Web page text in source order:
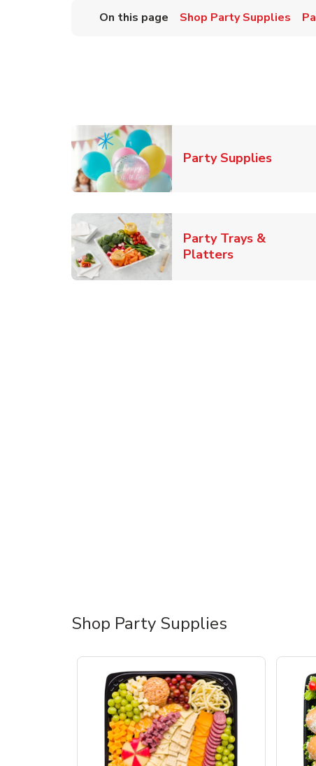
On this page Shop Party Supplies
Party SuppliesLink
Party Trays &
PlattersLink Opens in
Shop Party Supplies